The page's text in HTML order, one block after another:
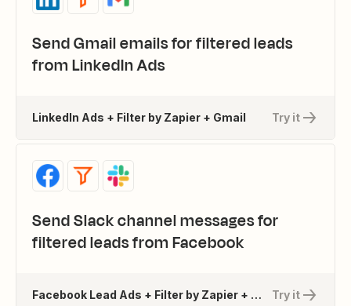
Send Gmail emails for filtered leads
from LinkedIn Ads
Try it
LinkedIn Ads + Filter by Zapier + Gmail
Send Slack channel messages for
filtered leads from Facebook
Try it
Facebook Lead Ads + Filter by Zapier + Slack